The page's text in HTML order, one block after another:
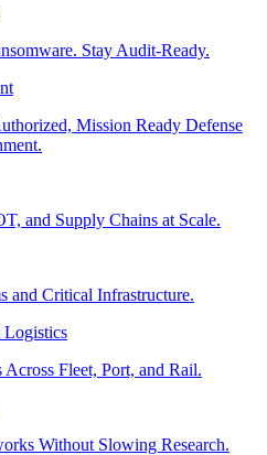
Stay Audit-Ready.
Mission Ready Defense
and Supply Chains at Scale.
and Critical Infrastructure.
Logistics
Fleet, Port, and Rail.
Without Slowing Research.